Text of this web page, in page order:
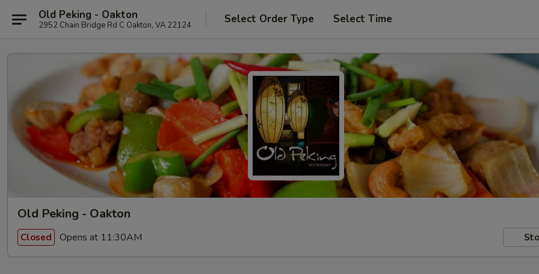
Old Peking - Oakton
2952 Chain Bridge Rd C Oakton, VA 22124 Select Order Type Select Time
Old Peking - Oakton
Closed Opens at 11:30AM